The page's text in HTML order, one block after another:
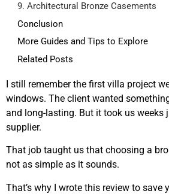
9. Architectural Bronze Casements
Conclusion
More Guides and Tips to Explore
Related Posts
I still remember the first villa project
windows. The client wanted
and long-lasting. But it took us weeks
supplier.
That job taught us that choosing a
not as simple as it sounds.
That’s why I wrote this review to save